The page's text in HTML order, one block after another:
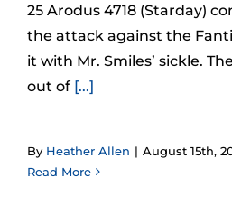
25 Arodus 4718 (Starday)
the attack against the
it with Mr. Smiles’ sickle.
out of [...]
By Heather Allen | August 15th,
Read More